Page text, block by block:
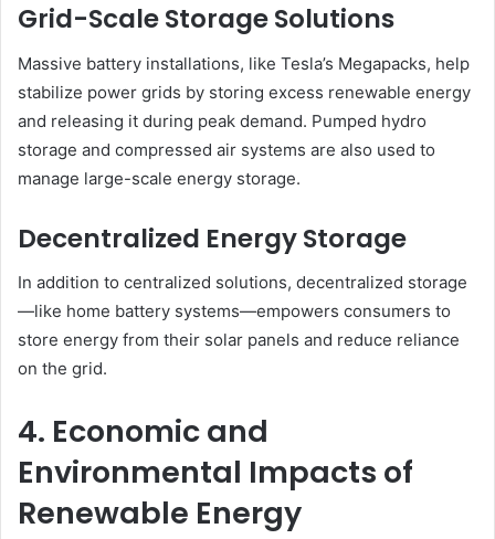
Grid-Scale Storage Solutions
Massive battery installations, like Tesla’s Megapacks, help
stabilize power grids by storing excess renewable energy
and releasing it during peak demand. Pumped hydro
storage and compressed air systems are also used to
manage large-scale energy storage.
Decentralized Energy Storage
In addition to centralized solutions, decentralized storage
—like home battery systems—empowers consumers to
store energy from their solar panels and reduce reliance
on the grid.
4. Economic and
Environmental Impacts of
Renewable Energy